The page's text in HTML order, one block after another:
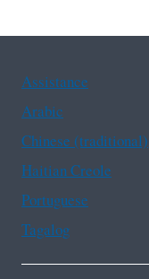
Assistance
Arabic
Chinese (traditional)
Haitian Creole
Portuguese
Tagalog